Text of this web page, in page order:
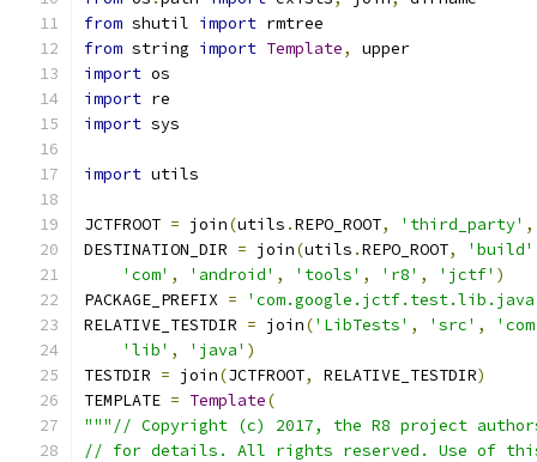
from shutil import rmtree
from string import Template,
upper
import os
import re
import sys
import utils
JCTFROOT = join(utils .REPO_ROOT, 'third_party' ,
DESTINATION_DIR = join(utils .REPO_ROOT, 'build'
'com' , 'android' , 'tools' , 'r8' , 'jctf' )
PACKAGE_PREFIX =
RELATIVE_TESTDIR = join('LibTests' , 'src' ,
'lib' , 'java' )
TESTDIR = join(JCTFROOT, RELATIVE_TESTDIR)
TEMPLATE = Template(
"""// Copyright (c) 2017, the R8 project
// for details. All rights reserved. Use of this